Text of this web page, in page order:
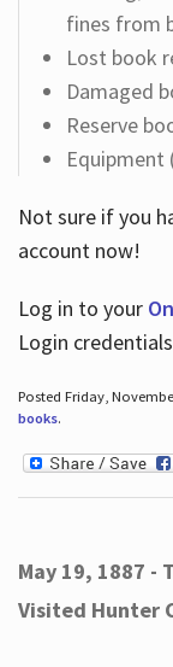
fines from
Lost book
Damaged
Reserve
Equipment
Not sure if you
account now!
Log in to your
Login
Posted Friday,
books.
May 19, 1887 -
Visited Hunter